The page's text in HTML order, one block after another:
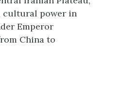
cultural power in
Emperor
China to